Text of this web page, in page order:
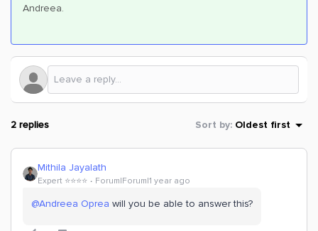
Andreea.
2 replies Sort by: Oldest first
Mithila Jayalath
Expert ⭐️⭐️⭐️⭐️ Forum|Forum|1 year ago
@Andreea Oprea will you be able to answer this?